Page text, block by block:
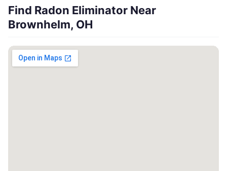
Find Radon Eliminator Near
Brownhelm, OH